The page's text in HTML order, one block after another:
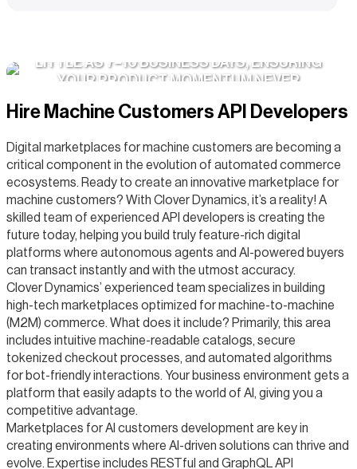
LITTLE AS 7–10 BUSINESS DAYS, ENSURING
YOUR PRODUCT MOMENTUM NEVER
Hire Machine Customers API Developers
Digital marketplaces for machine customers are becoming a
critical component in the evolution of automated commerce
ecosystems. Ready to create an innovative marketplace for
machine customers? With Clover Dynamics, it’s a reality! A
skilled team of experienced API developers is creating the
future today, helping you build truly feature-rich digital
platforms where autonomous agents and AI-powered buyers
can transact instantly and with the utmost accuracy.
Clover Dynamics’ experienced team specializes in building
high-tech marketplaces optimized for machine-to-machine
(M2M) commerce. What does it include? Primarily, this area
includes intuitive machine-readable catalogs, secure
tokenized checkout processes, and automated algorithms
for bot-friendly interactions. Your business environment gets a
platform that easily adapts to the world of AI, giving you a
competitive advantage.
Marketplaces for AI customers development are key in
creating environments where AI-driven solutions can thrive and
evolve. Expertise includes RESTful and GraphQL API